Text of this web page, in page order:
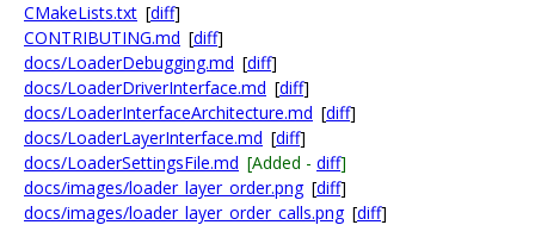
CMakeLists.txt [diff]
CONTRIBUTING.md [diff]
docs/LoaderDebugging.md [diff]
docs/LoaderDriverInterface.md [diff]
docs/LoaderInterfaceArchitecture.md [diff]
docs/LoaderLayerInterface.md [diff]
docs/LoaderSettingsFile.md [Added - diff]
docs/images/loader_layer_order.png [diff]
docs/images/loader_layer_order_calls.png [diff]